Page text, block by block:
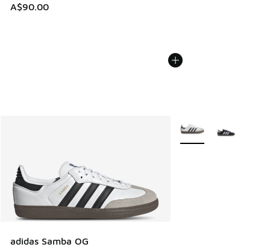
A$90.00
adidas Samba OG
More Colors Available